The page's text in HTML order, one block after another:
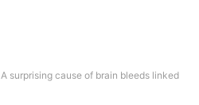
A surprising cause of brain bleeds linked